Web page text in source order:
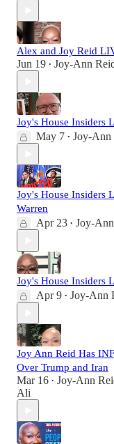
Alex and Joy Reid
Jun 19 • Joy-Ann
Joy's House Insiders
May 7 • Joy-Ann
Joy's House Insiders
Warren
Apr 23 • Joy-
Joy's House Insiders
Apr 9 • Joy-Ann
Joy Ann Reid Has
Over Trump and Iran
Mar 16 • Joy-Ann
Ali